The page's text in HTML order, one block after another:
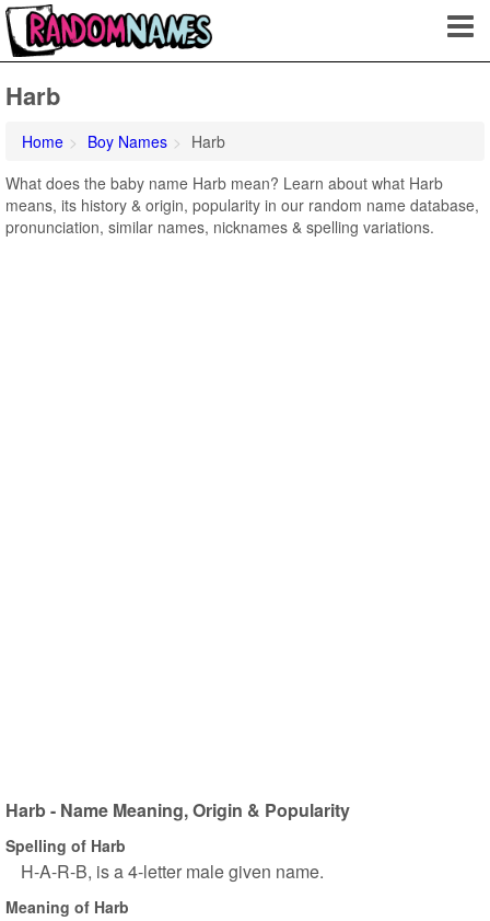
Harb
Home Boy Names
Harb
What does the baby name Harb mean? Learn about what Harb
means, its history & origin, popularity in our random name database,
pronunciation, similar names, nicknames & spelling variations.
Harb - Name Meaning, Origin & Popularity
Spelling of Harb
H-A-R-B, is a 4-letter male given name.
Meaning of Harb